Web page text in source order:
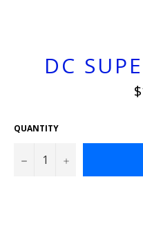
DC
QUANTITY
− +